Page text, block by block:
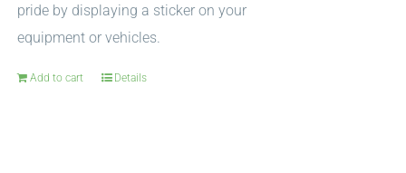
pride by displaying a sticker on your
equipment or vehicles.
Add to cart Details